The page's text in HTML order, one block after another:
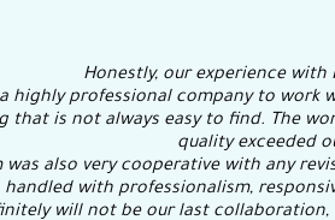
Honestly, our experience
a highly professional company to
that is not always easy to find. The
quality exceeded
was also very cooperative with any
handled with professionalism,
will not be our last